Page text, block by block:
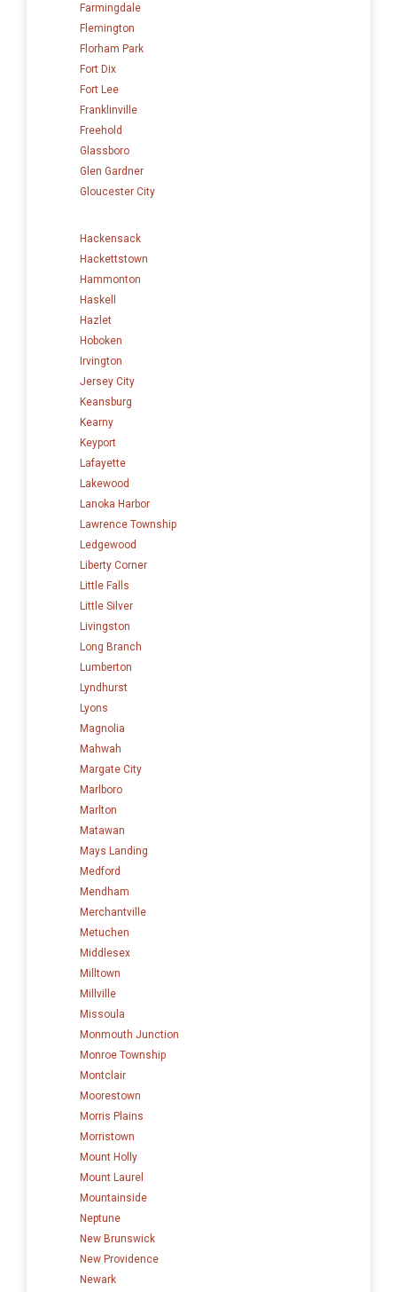
Farmingdale
Flemington
Florham Park
Fort Dix
Fort Lee
Franklinville
Freehold
Glassboro
Glen Gardner
Gloucester City
Hackensack
Hackettstown
Hammonton
Haskell
Hazlet
Hoboken
Irvington
Jersey City
Keansburg
Kearny
Keyport
Lafayette
Lakewood
Lanoka Harbor
Lawrence Township
Ledgewood
Liberty Corner
Little Falls
Little Silver
Livingston
Long Branch
Lumberton
Lyndhurst
Lyons
Magnolia
Mahwah
Margate City
Marlboro
Marlton
Matawan
Mays Landing
Medford
Mendham
Merchantville
Metuchen
Middlesex
Milltown
Millville
Missoula
Monmouth Junction
Monroe Township
Montclair
Moorestown
Morris Plains
Morristown
Mount Holly
Mount Laurel
Mountainside
Neptune
New Brunswick
New Providence
Newark